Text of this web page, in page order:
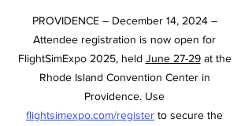
PROVIDENCE – December 14, 2024 –
Attendee registration is now open for
FlightSimExpo 2025, held June 27-29 at the
Rhode Island Convention Center in
Providence. Use
flightsimexpo.com/register to secure the